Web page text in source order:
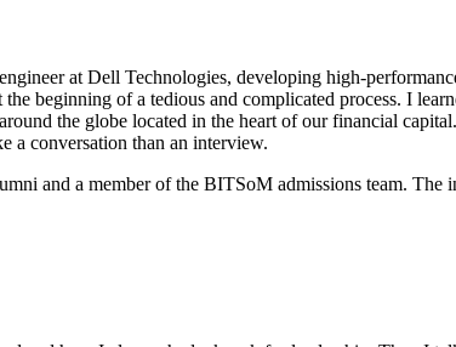
at Dell Technologies, developing high-
beginning of a tedious and complicated process. I
the globe located in the heart of our financial
a conversation than an interview.
and a member of the BITSoM admissions team.